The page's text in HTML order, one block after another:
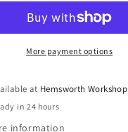
Pads
More payment options
at Hemsworth Workshop
in 24 hours
information